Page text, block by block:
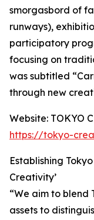
smorgasbord of
runways),
participatory
focusing on
was subtitled
through new
Website: TOKYO
https://tokyo-
Establishing
Creativity’
“We aim to blend
assets to